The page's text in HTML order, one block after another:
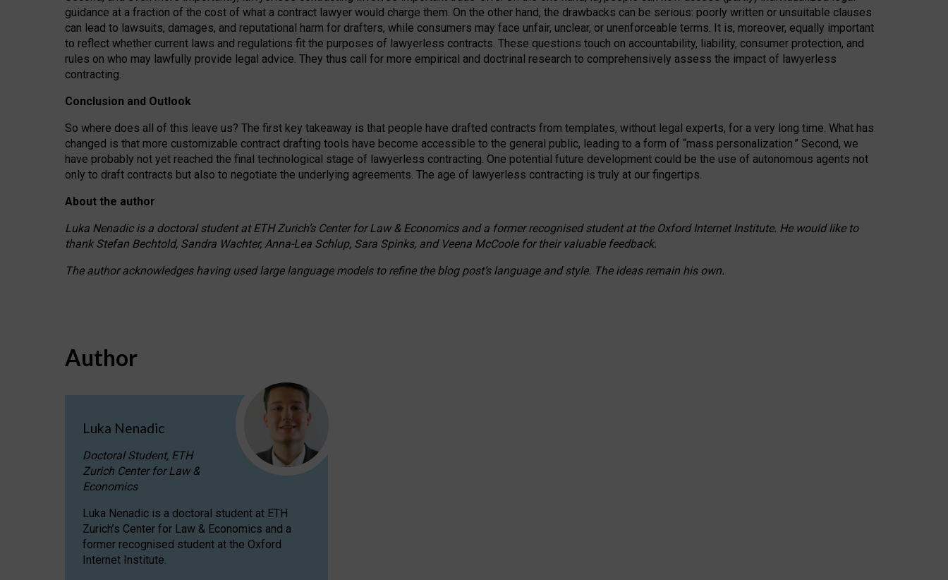
guidance at a fraction of the cost of what a contract lawyer would charge them. On the other hand, the drawbacks can be serious: poorly written or unsuitable clauses
can lead to lawsuits, damages, and reputational harm for drafters, while consumers may face unfair, unclear, or unenforceable terms. It is, moreover, equally important
to reflect whether current laws and regulations fit the purposes of lawyerless contracts. These questions touch on accountability, liability, consumer protection, and
rules on who may lawfully provide legal advice. They thus call for more empirical and doctrinal research to comprehensively assess the impact of lawyerless
contracting.
Conclusion and Outlook
So where does all of this leave us? The first key takeaway is that people have drafted contracts from templates, without legal experts, for a very long time. What has
changed is that more customizable contract drafting tools have become accessible to the general public, leading to a form of “mass personalization.” Second, we
have probably not yet reached the final technological stage of lawyerless contracting. One potential future development could be the use of autonomous agents not
only to draft contracts but also to negotiate the underlying agreements. The age of lawyerless contracting is truly at our fingertips.
About the author
Luka Nenadic is a doctoral student at ETH Zurich’s Center for Law & Economics and a former recognised student at the Oxford Internet Institute. He would like to
thank Stefan Bechtold, Sandra Wachter, Anna-Lea Schlup, Sara Spinks, and Veena McCoole for their valuable feedback.
The author acknowledges having used large language models to refine the blog post’s language and style. The ideas remain his own.
Author
Luka Nenadic
Doctoral Student, ETH
Zurich Center for Law &
Economics
Luka Nenadic is a doctoral student at ETH
Zurich’s Center for Law & Economics and a
former recognised student at the Oxford
Internet Institute.